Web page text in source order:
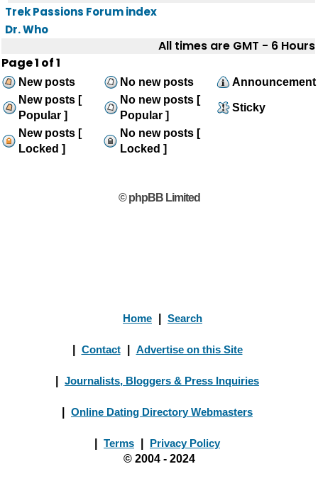
Trek Passions Forum index
Dr. Who
All times are GMT - 6 Hours
Page1 of1
New posts No new posts
Announcement
New posts [
Popular ]
No new posts [
Popular ]
Sticky
New posts [
Locked ]
No new posts [
Locked ]
© phpBB Limited
Home Search
Contact Advertise on this Site
Journalists, Bloggers & Press Inquiries
Online Dating Directory Webmasters
Terms
Privacy Policy
© 2004 - 2024